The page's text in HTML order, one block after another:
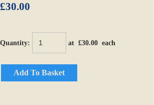
£30.00
Quantity: at £30.00 each
Add To Basket